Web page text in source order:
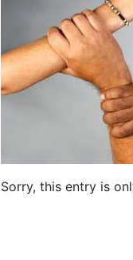
Sorry, this entry is